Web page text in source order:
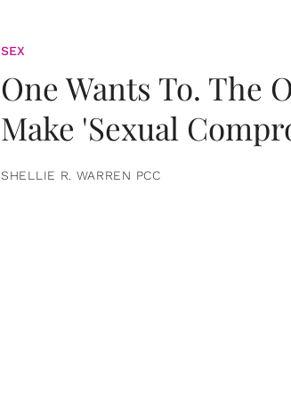
SEX
One Wants To. The
Make 'Sexual
SHELLIE R. WARREN PCC